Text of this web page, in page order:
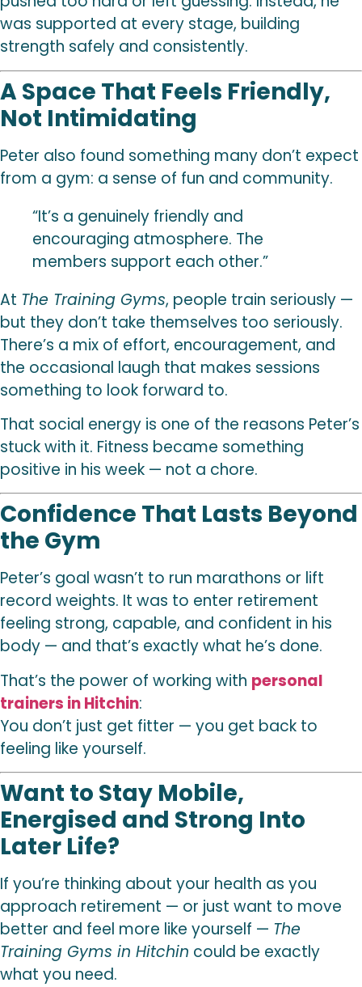
was supported at every stage, building
strength safely and consistently.
A Space That Feels Friendly,
Not Intimidating
Peter also found something many don’t expect
from a gym: a sense of fun and community.
“It’s a genuinely friendly and
encouraging atmosphere. The
members support each other.”
At The Training Gyms, people train seriously —
but they don’t take themselves too seriously.
There’s a mix of effort, encouragement, and
the occasional laugh that makes sessions
something to look forward to.
That social energy is one of the reasons Peter’s
stuck with it. Fitness became something
positive in his week — not a chore.
Confidence That Lasts Beyond
the Gym
Peter’s goal wasn’t to run marathons or lift
record weights. It was to enter retirement
feeling strong, capable, and confident in his
body — and that’s exactly what he’s done.
That’s the power of working with personal
trainers in Hitchin:
You don’t just get fitter — you get back to
feeling like yourself.
Want to Stay Mobile,
Energised and Strong Into
Later Life?
If you’re thinking about your health as you
approach retirement — or just want to move
better and feel more like yourself — The
Training Gyms in Hitchin could be exactly
what you need.